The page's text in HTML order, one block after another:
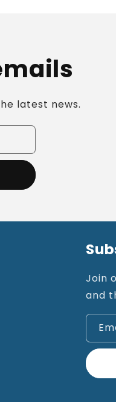
latest news.
Join
and